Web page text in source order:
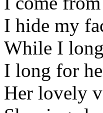
I hide my
While I
I long for
Her lovely